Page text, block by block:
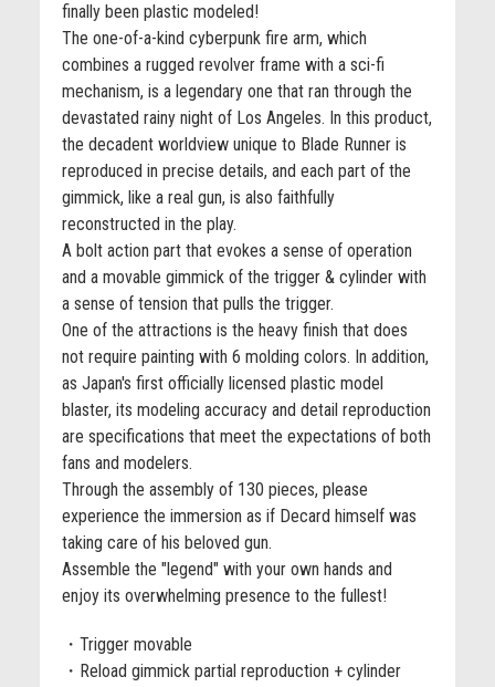
finally been plastic modeled!
The one-of-a-kind cyberpunk fire arm, which
combines a rugged revolver frame with a sci-fi
mechanism, is a legendary one that ran through the
devastated rainy night of Los Angeles. In this product,
the decadent worldview unique to Blade Runner is
reproduced in precise details, and each part of the
gimmick, like a real gun, is also faithfully
reconstructed in the play.
A bolt action part that evokes a sense of operation
and a movable gimmick of the trigger & cylinder with
a sense of tension that pulls the trigger.
One of the attractions is the heavy finish that does
not require painting with 6 molding colors. In addition,
as Japan's first officially licensed plastic model
blaster, its modeling accuracy and detail reproduction
are specifications that meet the expectations of both
fans and modelers.
Through the assembly of 130 pieces, please
experience the immersion as if Decard himself was
taking care of his beloved gun.
Assemble the "legend" with your own hands and
enjoy its overwhelming presence to the fullest!
・Trigger movable
・Reload gimmick partial reproduction + cylinder